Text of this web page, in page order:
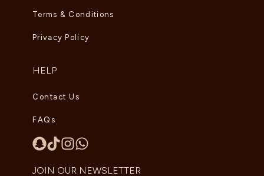
Terms & Conditions
Privacy Policy
HELP
Contact Us
FAQs
JOIN OUR NEWSLETTER